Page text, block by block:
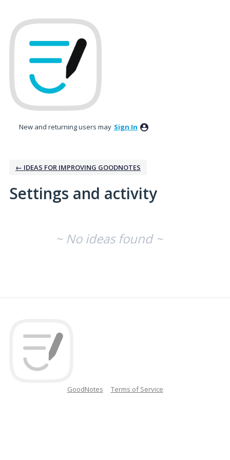
New and returning users may Sign In
← IDEAS FOR IMPROVING GOODNOTES
Settings and activity
~ No ideas found ~
GoodNotes Terms of Service